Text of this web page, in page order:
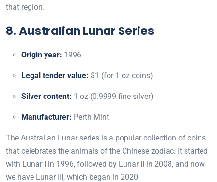
that region.
8. Australian Lunar Series
Origin year: 1996
Legal tender value: $1 (for 1 oz coins)
Silver content: 1 oz (0.9999 fine silver)
Manufacturer: Perth Mint
The Australian Lunar series is a popular collection of coins
that celebrates the animals of the Chinese zodiac. It started
with Lunar I in 1996, followed by Lunar II in 2008, and now
we have Lunar III, which began in 2020.